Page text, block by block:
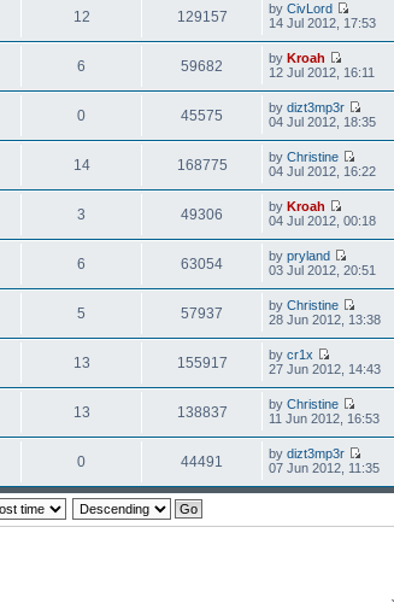
12 129157 byCivLord
14 Jul 2012, 17:53
6 59682 byKroah
12 Jul 2012, 16:11
0 45575 bydizt3mp3r
04 Jul 2012, 18:35
14 168775 byChristine
04 Jul 2012, 16:22
3 49306 byKroah
04 Jul 2012, 00:18
6 63054 bypryland
03 Jul 2012, 20:51
5 57937 byChristine
28 Jun 2012, 13:38
13 155917 bycr1x
27 Jun 2012, 14:43
13 138837 byChristine
11 Jun 2012, 16:53
0 44491 bydizt3mp3r
07 Jun 2012, 11:35